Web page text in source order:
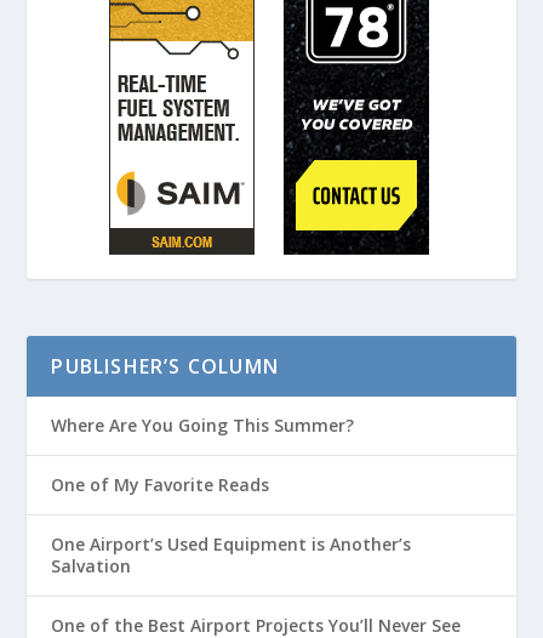
PUBLISHER’S COLUMN
Where Are You Going This Summer?
One of My Favorite Reads
One Airport’s Used Equipment is Another’s
Salvation
One of the Best Airport Projects You’ll Never See